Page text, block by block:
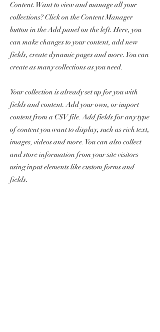
Content. Want to view and manage all your
collections? Click on the Content Manager
button in the Add panel on the left. Here, you
can make changes to your content, add new
fields, create dynamic pages and more. You can
create as many collections as you need.
Your collection is already set up for you with
fields and content. Add your own, or import
content from a CSV file. Add fields for any type
of content you want to display, such as rich text,
images, videos and more. You can also collect
and store information from your site visitors
using input elements like custom forms and
fields.